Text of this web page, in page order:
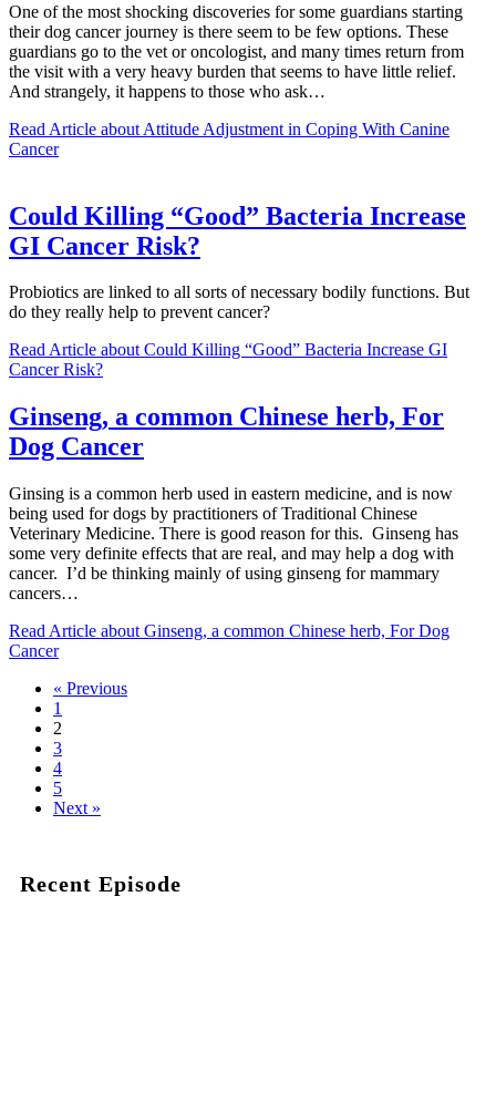
One of the most shocking discoveries for some guardians starting
their dog cancer journey is there seem to be few options. These
guardians go to the vet or oncologist, and many times return from
the visit with a very heavy burden that seems to have little relief.
And strangely, it happens to those who ask…
Read Article about Attitude Adjustment in Coping With Canine
Cancer
Could Killing “Good” Bacteria Increase
GI Cancer Risk?
Probiotics are linked to all sorts of necessary bodily functions. But
do they really help to prevent cancer?
Read Article about Could Killing “Good” Bacteria Increase GI
Cancer Risk?
Ginseng, a common Chinese herb, For
Dog Cancer
Ginsing is a common herb used in eastern medicine, and is now
being used for dogs by practitioners of Traditional Chinese
Veterinary Medicine. There is good reason for this. Ginseng has
some very definite effects that are real, and may help a dog with
cancer. I’d be thinking mainly of using ginseng for mammary
cancers…
Read Article about Ginseng, a common Chinese herb, For Dog
Cancer
« Previous
1
2
3
4
5
Next »
Recent Episode